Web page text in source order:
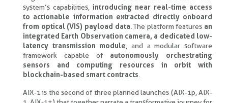
system’s capabilities, introducing near real-time access
to actionable information extracted directly onboard
from optical (VIS) payload data . The platform features an
integrated Earth Observation camera, a dedicated low-
latency transmission module , and a modular software
framework capable of autonomously orchestrating
sensors and computing resources in orbit with
blockchain-based smart contracts
AIX-1 is the second of three planned launches (AIX-1p, AIX-